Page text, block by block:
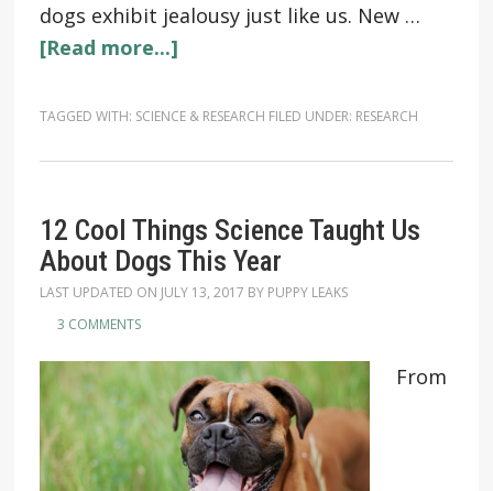
dogs exhibit jealousy just like us. New …
[Read more...]
TAGGED WITH: SCIENCE & RESEARCH FILED UNDER: RESEARCH
12 Cool Things Science Taught Us
About Dogs This Year
LAST UPDATED ON JULY 13, 2017 BY PUPPY LEAKS
3 COMMENTS
From